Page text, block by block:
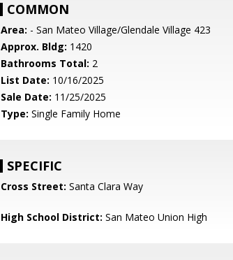
COMMON
Area: - San Mateo Village/Glendale Village 423
Approx. Bldg: 1420
Bathrooms Total: 2
List Date: 10/16/2025
Sale Date: 11/25/2025
Type: Single Family Home
SPECIFIC
Cross Street: Santa Clara Way
High School District: San Mateo Union High